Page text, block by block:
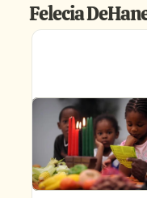
Felecia